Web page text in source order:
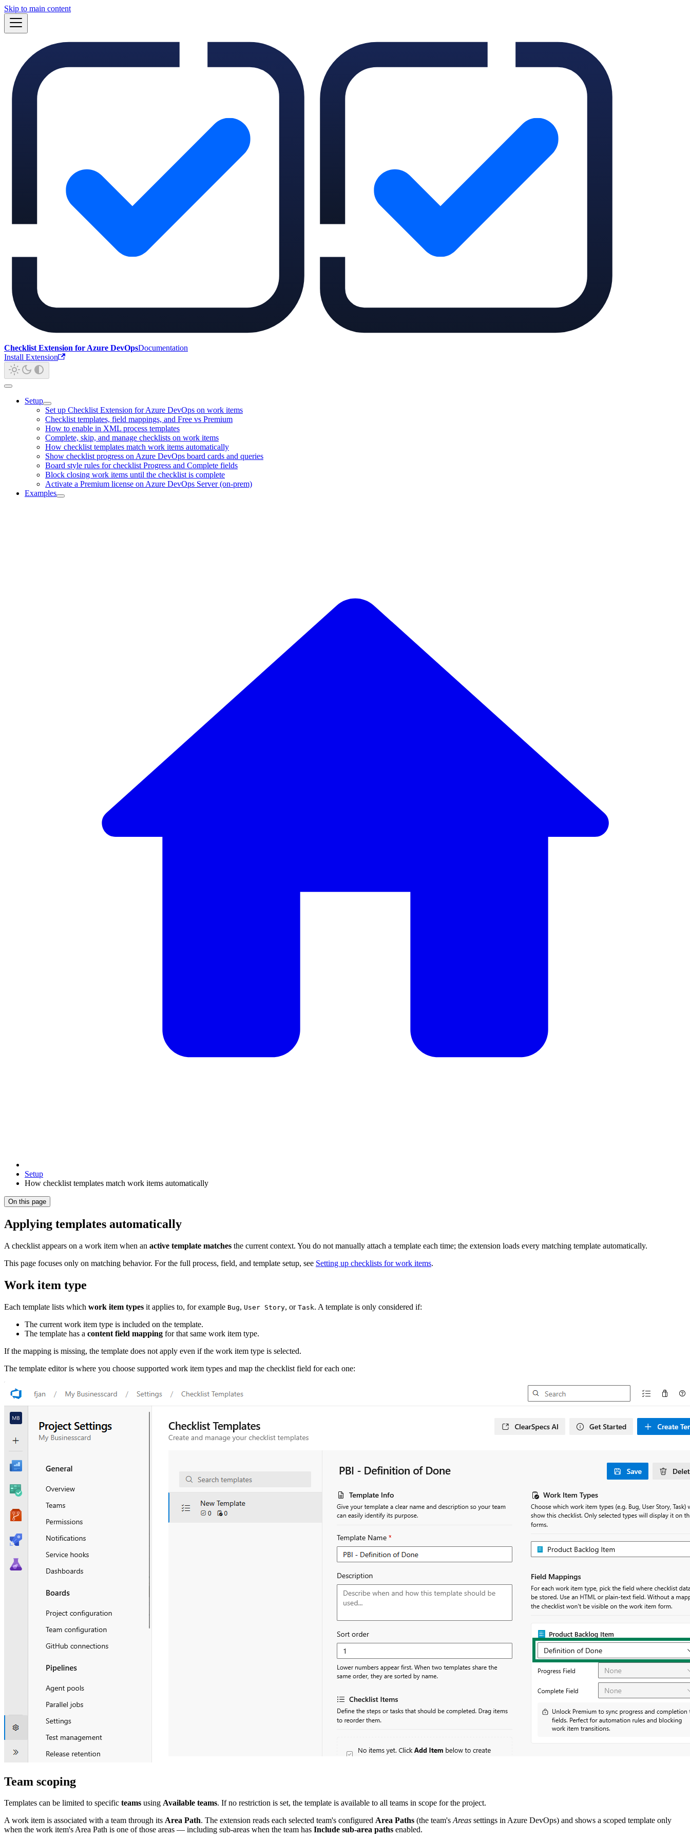
Skip to main content
Checklist Extension for Azure DevOpsDocumentation
Install Extension
Setup
Set up Checklist Extension for Azure DevOps on work items
Checklist templates, field mappings, and Free vs Premium
How to enable in XML process templates
Complete, skip, and manage checklists on work items
How checklist templates match work items automatically
Show checklist progress on Azure DevOps board cards and queries
Board style rules for checklist Progress and Complete fields
Block closing work items until the checklist is complete
Activate a Premium license on Azure DevOps Server (on-prem)
Examples
Setup
How checklist templates match work items automatically
On this page
Applying templates automatically
A checklist appears on a work item when an active template matches the current context. You do not manually attach a template each time; the extension loads every matching template automatically.
This page focuses only on matching behavior. For the full process, field, and template setup, see Setting up checklists for work items.
Work item type
Each template lists which work item types it applies to, for example Bug, User Story, or Task. A template is only considered if:
The current work item type is included on the template.
The template has a content field mapping for that same work item type.
If the mapping is missing, the template does not apply even if the work item type is selected.
The template editor is where you choose supported work item types and map the checklist field for each one:
Team scoping
Templates can be limited to specific teams using Available teams. If no restriction is set, the template is available to all teams in scope for the project.
A work item is associated with a team through its Area Path. The extension reads each selected team's configured Area Paths (the team'sAreas settings in Azure DevOps) and shows a scoped template only
when the work item's Area Path is one of those areas — including sub-areas when the team has Include sub-area paths enabled.